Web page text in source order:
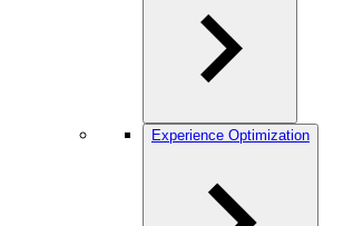
Experience Optimization